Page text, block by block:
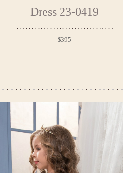
Dress 23-0419
$395